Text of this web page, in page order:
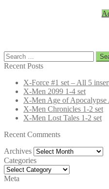
Search
for:
Recent Posts
X-Force #1 set – All 5
X-Men 2099 1-4 set
X-Men Age of Apocalypse
X-Men Chronicles 1-2 set
X-Men Lost Tales 1-2 set
Recent Comments
Archives Archives
Categories
Categories
Meta